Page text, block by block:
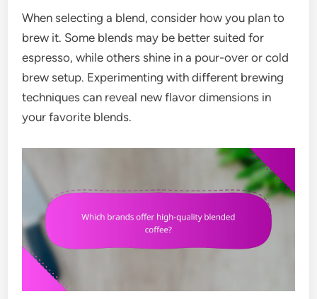
When selecting a blend, consider how you plan to
brew it. Some blends may be better suited for
espresso, while others shine in a pour-over or cold
brew setup. Experimenting with different brewing
techniques can reveal new flavor dimensions in
your favorite blends.